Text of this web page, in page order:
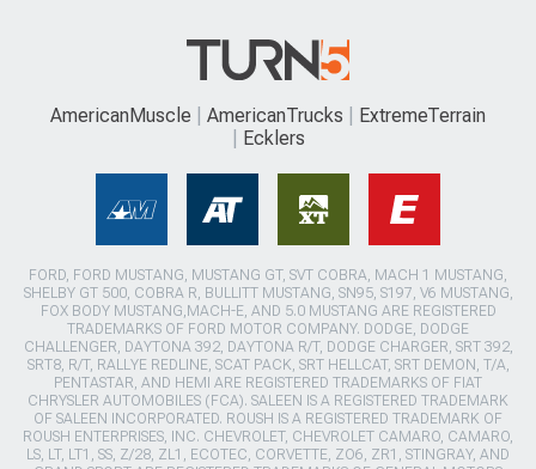
AmericanMuscle AmericanTrucks
ExtremeTerrain
Ecklers
FORD, FORD MUSTANG, MUSTANG GT, SVT COBRA, MACH 1 MUSTANG,
SHELBY GT 500, COBRA R, BULLITT MUSTANG, SN95, S197, V6 MUSTANG,
FOX BODY MUSTANG,MACH-E, AND 5.0 MUSTANG ARE REGISTERED
TRADEMARKS OF FORD MOTOR COMPANY. DODGE, DODGE
CHALLENGER, DAYTONA 392, DAYTONA R/T, DODGE CHARGER, SRT 392,
SRT8, R/T, RALLYE REDLINE, SCAT PACK, SRT HELLCAT, SRT DEMON, T/A,
PENTASTAR, AND HEMI ARE REGISTERED TRADEMARKS OF FIAT
CHRYSLER AUTOMOBILES (FCA). SALEEN IS A REGISTERED TRADEMARK
OF SALEEN INCORPORATED. ROUSH IS A REGISTERED TRADEMARK OF
ROUSH ENTERPRISES, INC. CHEVROLET, CHEVROLET CAMARO, CAMARO,
LS, LT, LT1, SS, Z/28, ZL1, ECOTEC, CORVETTE, ZO6, ZR1, STINGRAY, AND